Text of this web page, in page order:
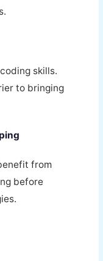
skills.
to bringing
from
before